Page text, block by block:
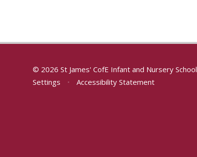
© 2026 St James' CofE Infant and Nursery School
Settings
• Accessibility Statement